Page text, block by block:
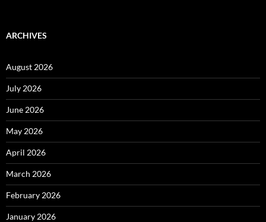
ARCHIVES
August 2026
July 2026
June 2026
May 2026
April 2026
March 2026
February 2026
January 2026